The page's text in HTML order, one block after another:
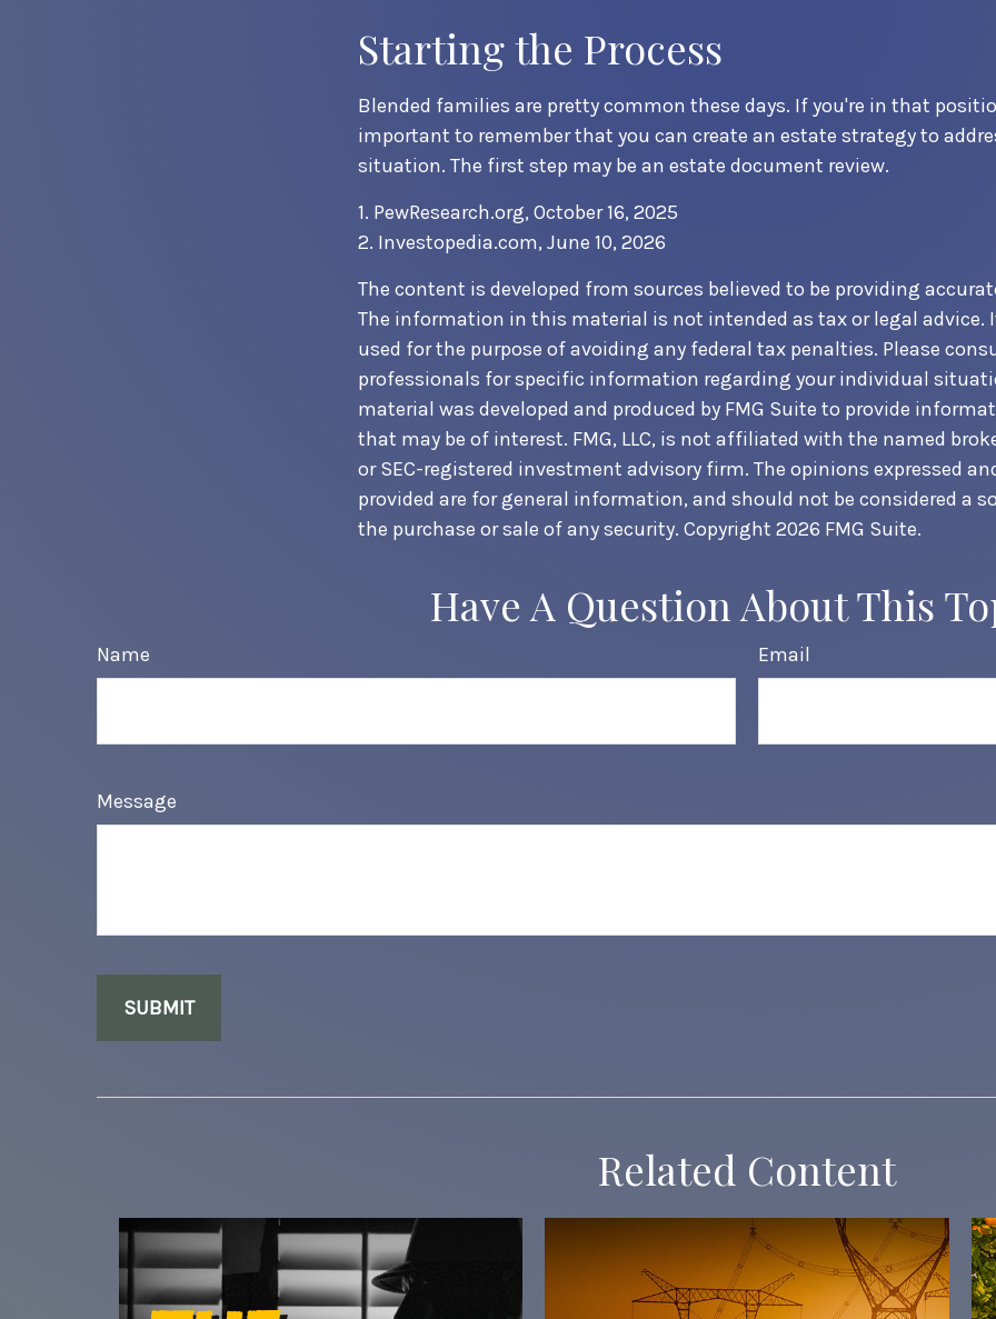
Starting the Process
Blended families are pretty common these days. If you're in that
important to remember that you can create an estate strategy to
situation. The first step may be an estate document review.
1. PewResearch.org, October 16, 2025
2. Investopedia.com, June 10, 2026
The content is developed from sources believed to be providing
The information in this material is not intended as tax or legal advice.
used for the purpose of avoiding any federal tax penalties. Please
professionals for specific information regarding your individual
material was developed and produced by FMG Suite to provide
that may be of interest. FMG, LLC, is not affiliated with the named
or SEC-registered investment advisory firm. The opinions expressed
provided are for general information, and should not be considered a
the purchase or sale of any security. Copyright 2026 FMG Suite.
Have A Question About This
Name Email
Message
Related Content